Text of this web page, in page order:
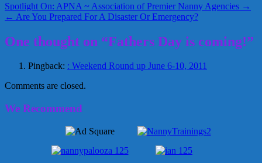
Spotlight On: APNA ~ Association of Premier Nanny Agencies →
← Are You Prepared For A Disaster Or Emergency?
One thought on “Fathers Day is coming!”
Pingback: : Weekend Round up June 6-10, 2011
Comments are closed.
We Recommend